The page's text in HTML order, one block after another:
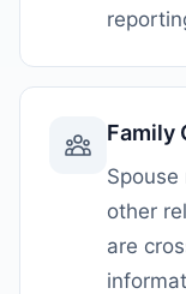
Family
other
are